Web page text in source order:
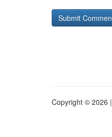
Copyright © 2026 |